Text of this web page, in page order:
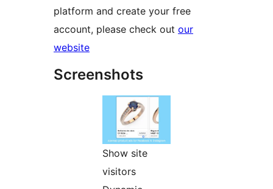
platform and create your free
account, please check out our
website
Screenshots
Show site
visitors